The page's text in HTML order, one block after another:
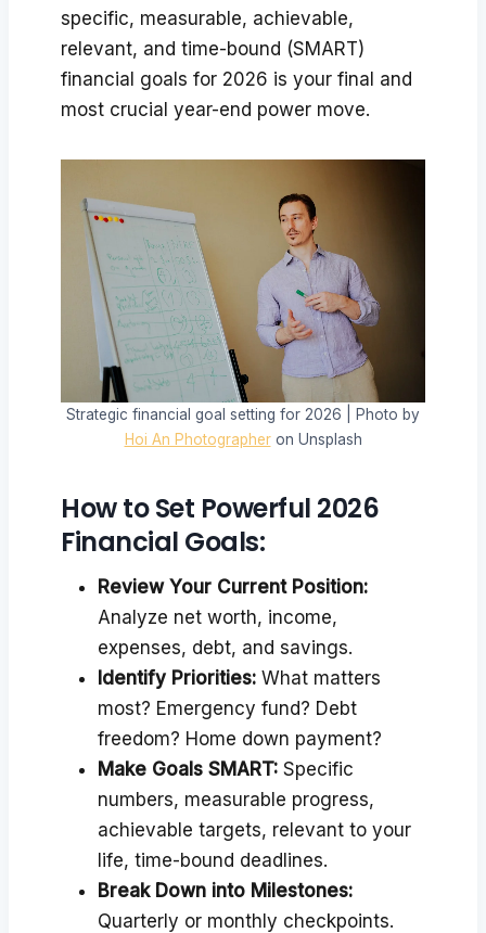
specific, measurable, achievable,
relevant, and time-bound (SMART)
financial goals for 2026 is your final and
most crucial year-end power move.
Strategic financial goal setting for 2026 | Photo by
Hoi An Photographeron Unsplash
How to Set Powerful 2026
Financial Goals:
Review Your Current Position:
Analyze net worth, income,
expenses, debt, and savings.
Identify Priorities: What matters
most? Emergency fund? Debt
freedom? Home down payment?
Make Goals SMART: Specific
numbers, measurable progress,
achievable targets, relevant to your
life, time-bound deadlines.
Break Down into Milestones:
Quarterly or monthly checkpoints.